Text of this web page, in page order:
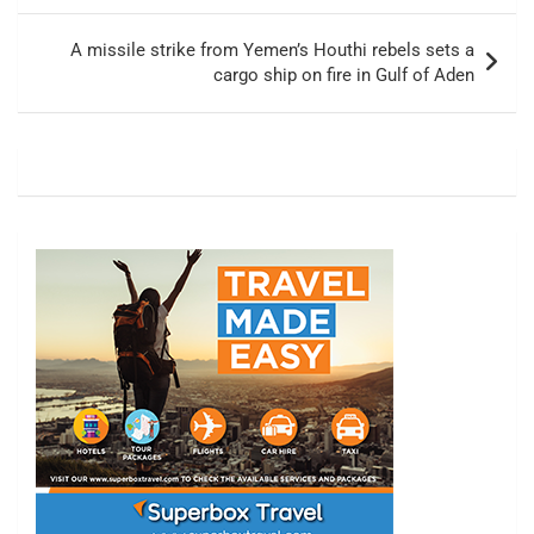
A missile strike from Yemen’s Houthi rebels sets a
cargo ship on fire in Gulf of Aden